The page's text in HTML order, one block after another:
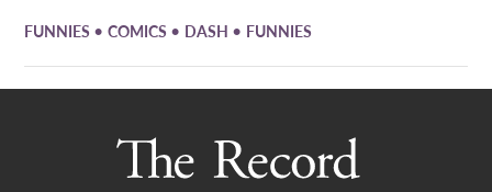
FUNNIES •COMICS • DASH • FUNNIES